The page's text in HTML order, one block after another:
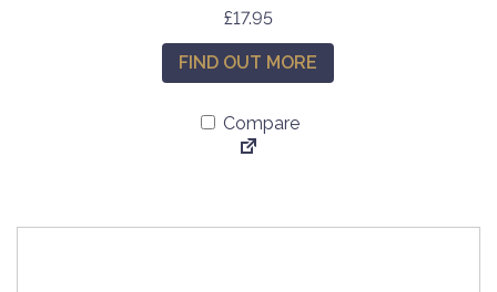
£17.95
FIND OUT MORE
Compare